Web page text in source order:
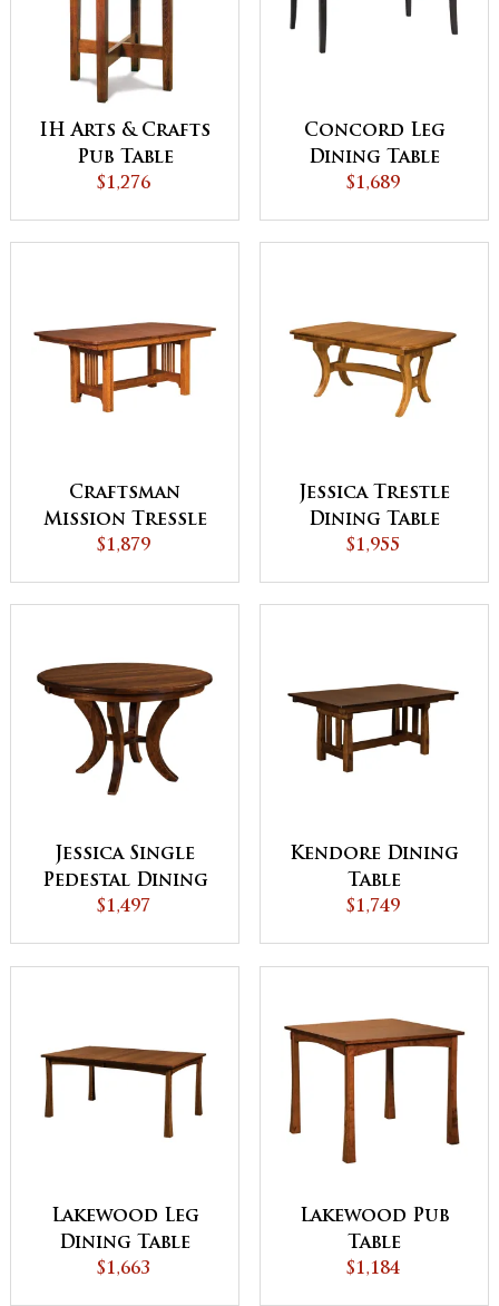
IH Arts & Crafts
Pub Table
$1,276
Concord Leg
Dining Table
$1,689
Craftsman
Mission Tressle
Dining Table
$1,879
Jessica Trestle
Dining Table
$1,955
Jessica Single
Pedestal Dining
Table
$1,497
Kendore Dining
Table
$1,749
Lakewood Leg
Dining Table
$1,663
Lakewood Pub
Table
$1,184